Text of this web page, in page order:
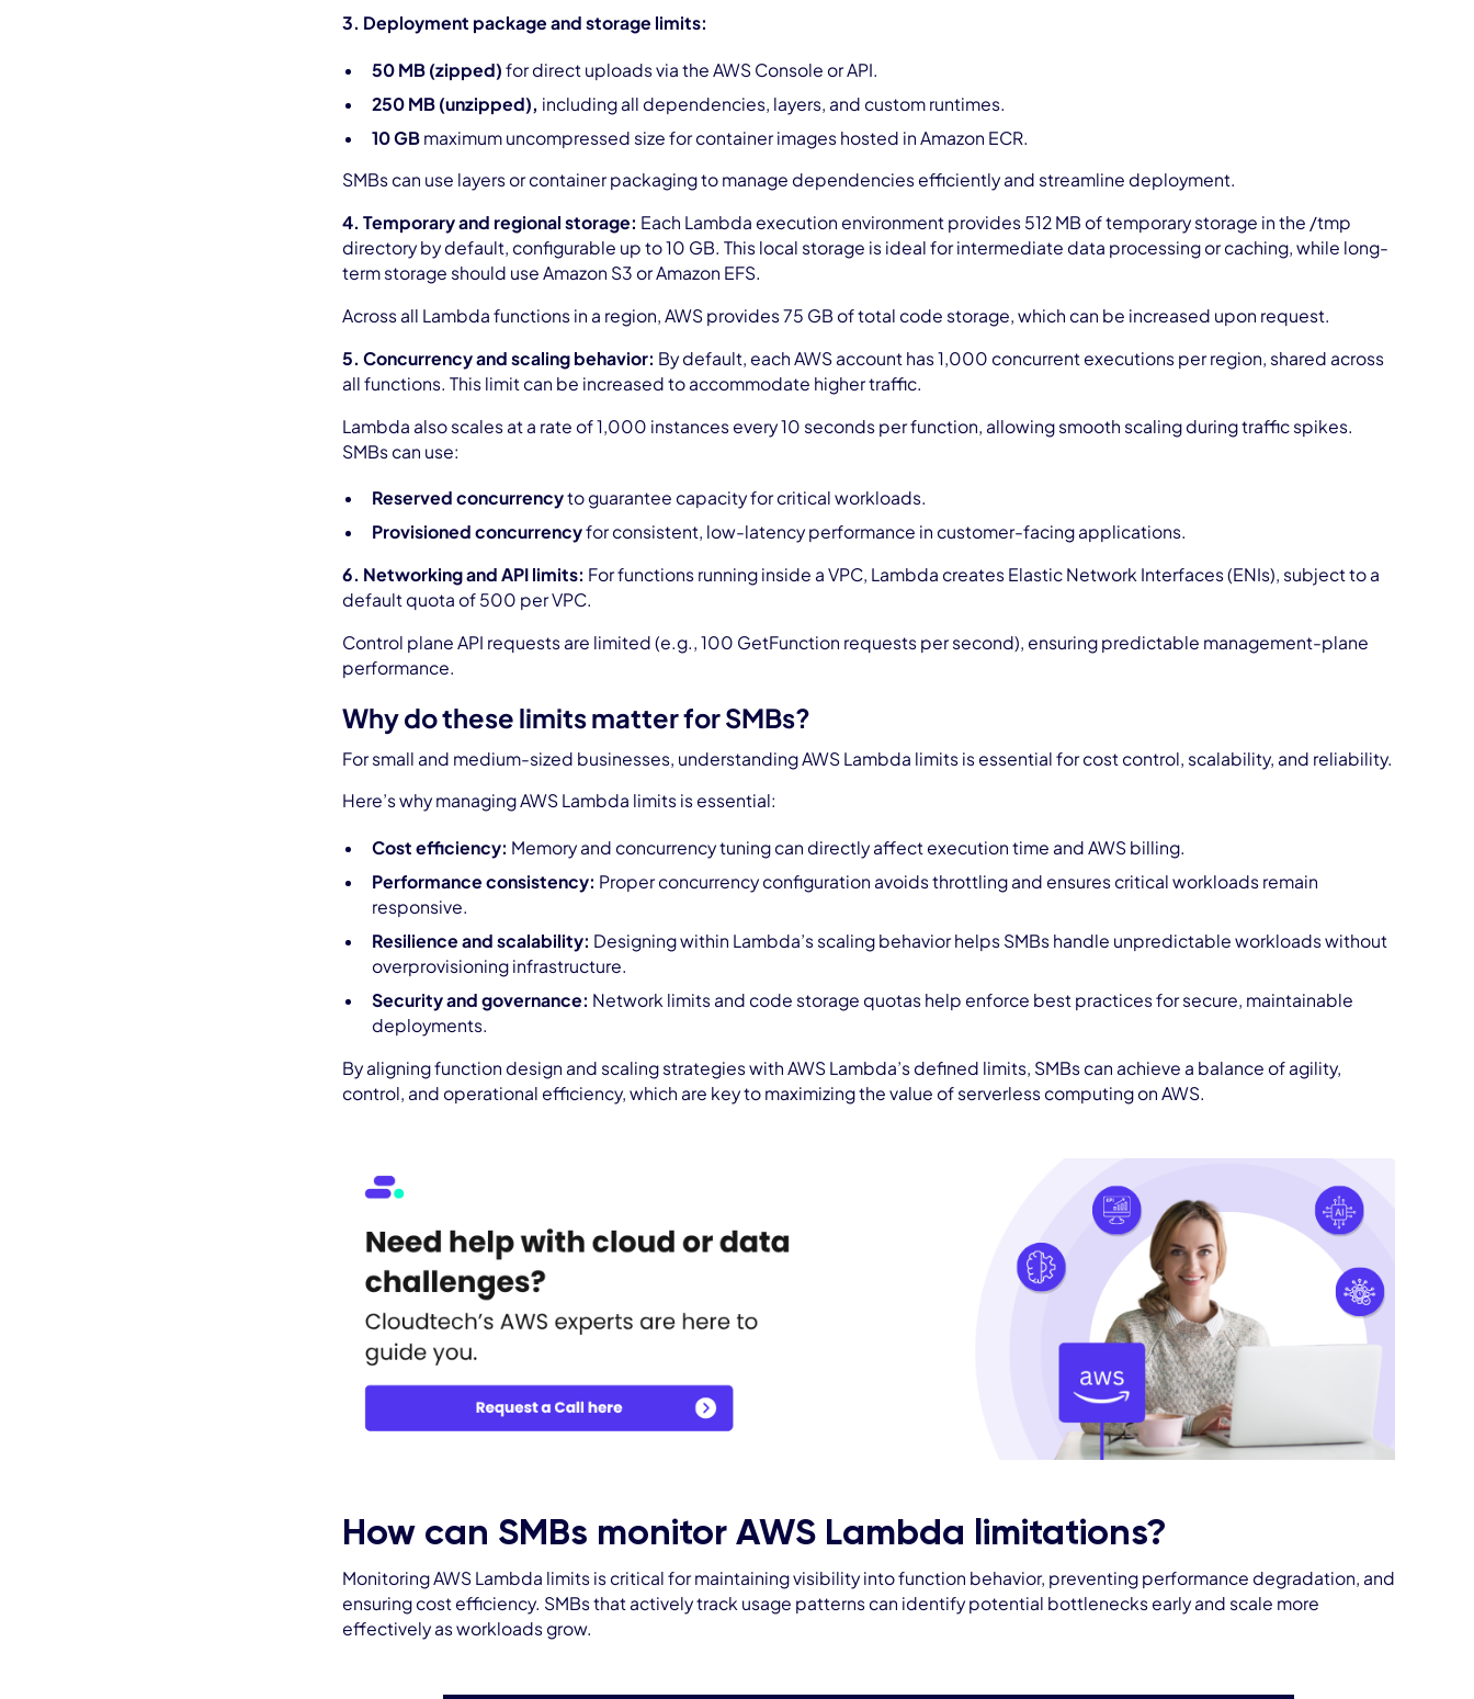
3. Deployment package and storage limits:
50 MB (zipped) for direct uploads via the AWS Console or API.
250 MB (unzipped), including all dependencies, layers, and custom runtimes.
10 GB maximum uncompressed size for container images hosted in Amazon ECR.
SMBs can use layers or container packaging to manage dependencies efficiently and streamline deployment.
4. Temporary and regional storage: Each Lambda execution environment provides 512 MB of temporary storage in the /tmp
directory by default, configurable up to 10 GB. This local storage is ideal for intermediate data processing or caching, while long-
term storage should use Amazon S3 or Amazon EFS.
Across all Lambda functions in a region, AWS provides 75 GB of total code storage, which can be increased upon request.
5. Concurrency and scaling behavior: By default, each AWS account has 1,000 concurrent executions per region, shared across
all functions. This limit can be increased to accommodate higher traffic.
Lambda also scales at a rate of 1,000 instances every 10 seconds per function, allowing smooth scaling during traffic spikes.
SMBs can use:
Reserved concurrencyto guarantee capacity for critical workloads.
Provisioned concurrencyfor consistent, low-latency performance in customer-facing applications.
6. Networking and API limits: For functions running inside a VPC, Lambda creates Elastic Network Interfaces (ENIs), subject to a
default quota of 500 per VPC.
Control plane API requests are limited (e.g., 100 GetFunction requests per second), ensuring predictable management-plane
performance.
Why do these limits matter for SMBs?
For small and medium-sized businesses, understanding AWS Lambda limits is essential for cost control, scalability, and reliability.
Here’s why managing AWS Lambda limits is essential:
Cost efficiency: Memory and concurrency tuning can directly affect execution time and AWS billing.
Performance consistency: Proper concurrency configuration avoids throttling and ensures critical workloads remain
responsive.
Resilience and scalability: Designing within Lambda’s scaling behavior helps SMBs handle unpredictable workloads without
overprovisioning infrastructure.
Security and governance: Network limits and code storage quotas help enforce best practices for secure, maintainable
deployments.
By aligning function design and scaling strategies with AWS Lambda’s defined limits, SMBs can achieve a balance of agility,
control, and operational efficiency, which are key to maximizing the value of serverless computing on AWS.
How can SMBs monitor AWS Lambda limitations?
Monitoring AWS Lambda limits is critical for maintaining visibility into function behavior, preventing performance degradation, and
ensuring cost efficiency. SMBs that actively track usage patterns can identify potential bottlenecks early and scale more
effectively as workloads grow.